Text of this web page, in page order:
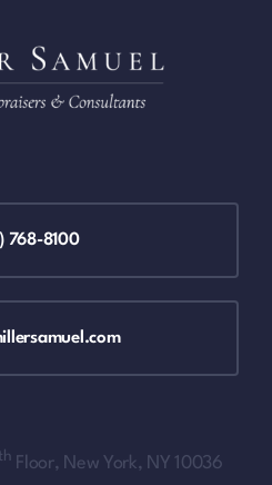
768-8100
Floor, New York, NY 10036